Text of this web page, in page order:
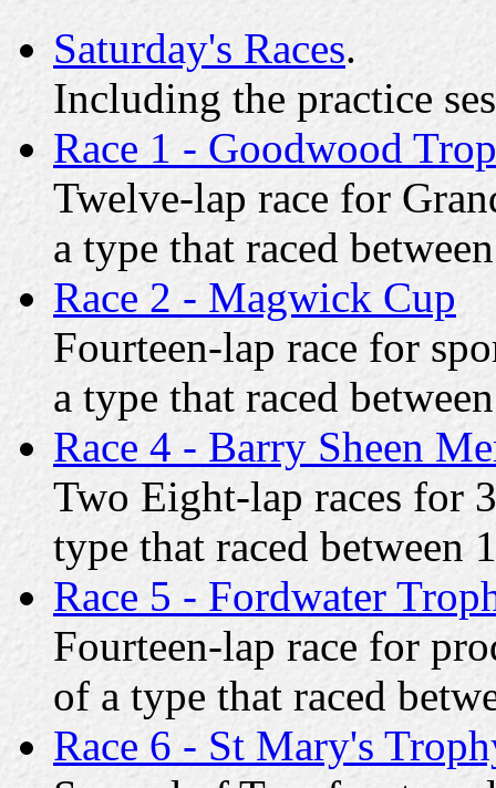
Saturday's Races.
Including the practice
Race 1 - Goodwood
Twelve-lap race for
a type that raced
Race 2 - Magwick Cup
Fourteen-lap race for
a type that raced
Race 4 - Barry Sheen
Two Eight-lap races for
type that raced between
Race 5 - Fordwater
Fourteen-lap race for
of a type that raced
Race 6 - St Mary's